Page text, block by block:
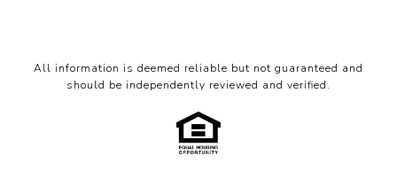
All information is deemed reliable but not guaranteed and
should be independently reviewed and verified.